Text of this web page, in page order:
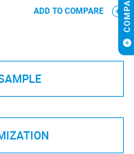
ADD TO COMPARE